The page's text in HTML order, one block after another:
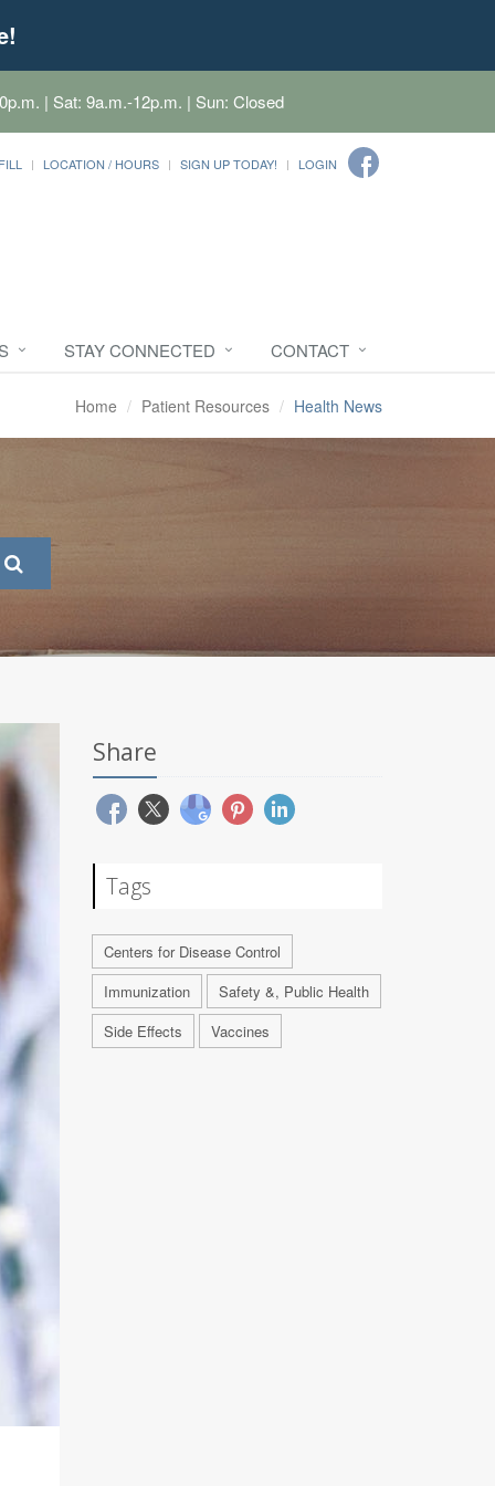
| Sat: 9a.m.-12p.m. | Sun: Closed
LOCATION / HOURS SIGN UP TODAY! LOGIN
STAY CONNECTED CONTACT
Home Patient Resources Health News
Share
Tags
Centers for Disease Control
Immunization
Safety &, Public Health
Side Effects
Vaccines